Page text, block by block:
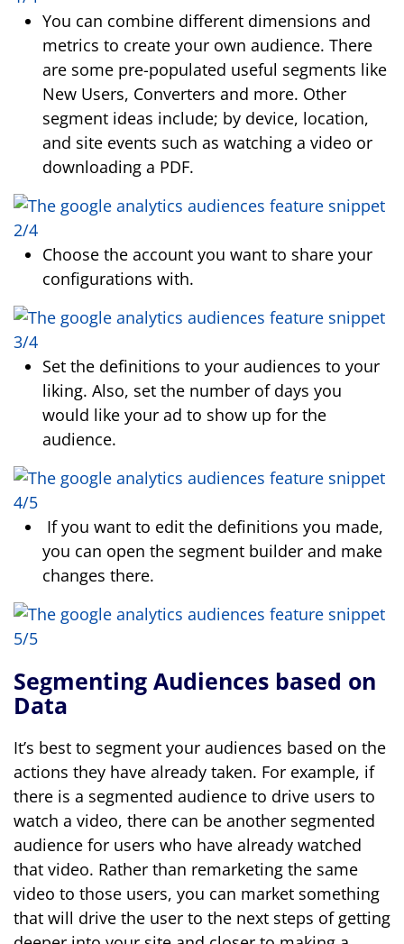
You can combine different dimensions and
metrics to create your own audience. There
are some pre-populated useful segments like
New Users, Converters and more. Other
segment ideas include; by device, location,
and site events such as watching a video or
downloading a PDF.
Choose the account you want to share your
configurations with.
Set the definitions to your audiences to your
liking. Also, set the number of days you
would like your ad to show up for the
audience.
If you want to edit the definitions you made,
you can open the segment builder and make
changes there.
Segmenting Audiences based on
Data
It’s best to segment your audiences based on the
actions they have already taken. For example, if
there is a segmented audience to drive users to
watch a video, there can be another segmented
audience for users who have already watched
that video. Rather than remarketing the same
video to those users, you can market something
that will drive the user to the next steps of getting